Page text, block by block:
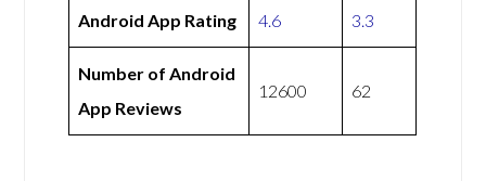
Android App Rating 4.6 3.3
Number of Android
App Reviews
12600 62